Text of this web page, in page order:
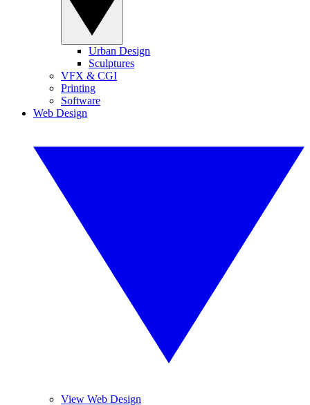
Urban Design
Sculptures
VFX & CGI
Printing
Software
Web Design
View Web Design